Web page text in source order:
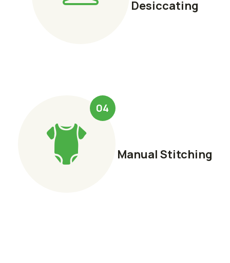
Desiccating
04
Manual Stitching